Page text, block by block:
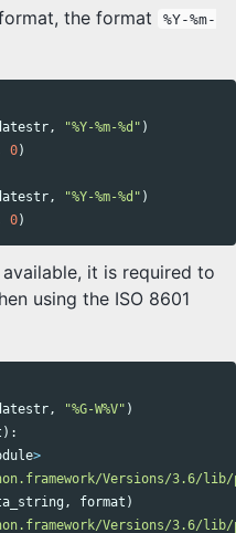
the format
%Y-%m-
, "%Y-%m-%d" )
0)
, "%Y-%m-%d" )
0)
it is required to
using the ISO 8601
, "%G-W%V" )
):
>
Versions/3.6/
, format )
Versions/3.6/